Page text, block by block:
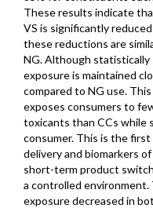
These results indicate
VS is significantly
these reductions are
NG. Although
exposure is maintained
compared to NG use.
exposes consumers to
toxicants than CCs while
consumer. This is the
delivery and biomarkers
short-term product
a controlled
exposure decreased in